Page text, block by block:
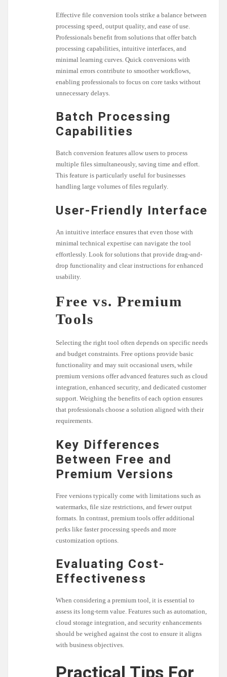
Effective file conversion tools strike a balance between
processing speed, output quality, and ease of use.
Professionals benefit from solutions that offer batch
processing capabilities, intuitive interfaces, and
minimal learning curves. Quick conversions with
minimal errors contribute to smoother workflows,
enabling professionals to focus on core tasks without
unnecessary delays.
Batch Processing
Capabilities
Batch conversion features allow users to process
multiple files simultaneously, saving time and effort.
This feature is particularly useful for businesses
handling large volumes of files regularly.
User-Friendly Interface
An intuitive interface ensures that even those with
minimal technical expertise can navigate the tool
effortlessly. Look for solutions that provide drag-and-
drop functionality and clear instructions for enhanced
usability.
Free vs. Premium
Tools
Selecting the right tool often depends on specific needs
and budget constraints. Free options provide basic
functionality and may suit occasional users, while
premium versions offer advanced features such as cloud
integration, enhanced security, and dedicated customer
support. Weighing the benefits of each option ensures
that professionals choose a solution aligned with their
requirements.
Key Differences
Between Free and
Premium Versions
Free versions typically come with limitations such as
watermarks, file size restrictions, and fewer output
formats. In contrast, premium tools offer additional
perks like faster processing speeds and more
customization options.
Evaluating Cost-
Effectiveness
When considering a premium tool, it is essential to
assess its long-term value. Features such as automation,
cloud storage integration, and security enhancements
should be weighed against the cost to ensure it aligns
with business objectives.
Practical Tips For